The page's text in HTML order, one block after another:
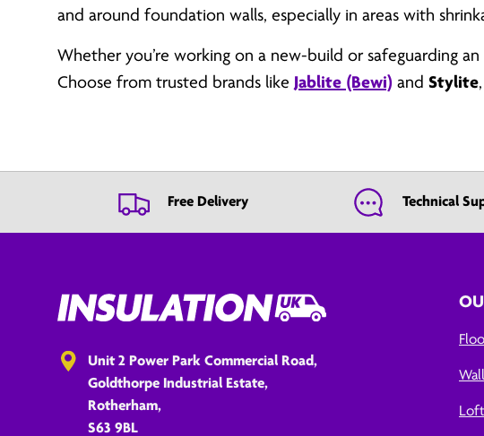
and around foundation walls, especially in areas with
Whether you’re working on a new-build or safeguarding
Choose from trusted brands like Jablite (Bewi) and Stylite
Free Delivery Technical
Unit 2 Power Park Commercial Road,
Goldthorpe Industrial Estate,
Rotherham,
S63 9BL